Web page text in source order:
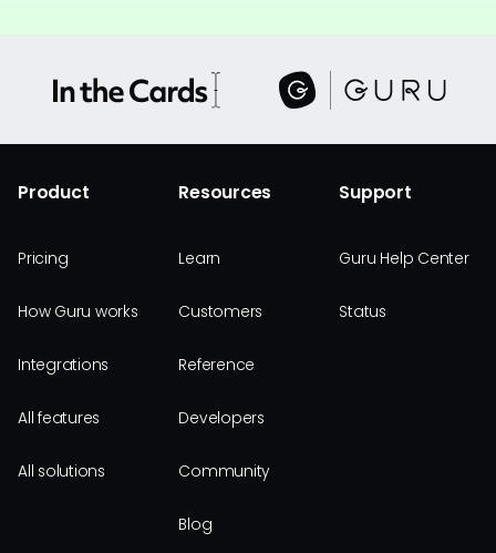
Product
Pricing
How Guru works
Integrations
All features
All solutions
Resources
Learn
Customers
Reference
Developers
Community
Blog
Support
Guru Help Center
Status